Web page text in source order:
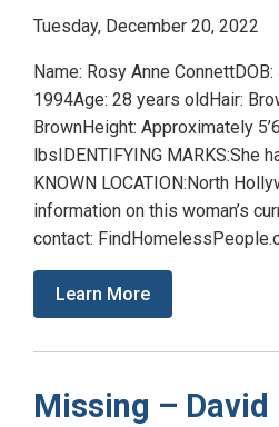
Tuesday, December 20, 2022
Name: Rosy Anne
1994Age: 28 years oldHair:
BrownHeight: Approximately
lbsIDENTIFYING MARKS:She
KNOWN LOCATION:North
information on this woman’s
contact:
Learn More
Missing – David